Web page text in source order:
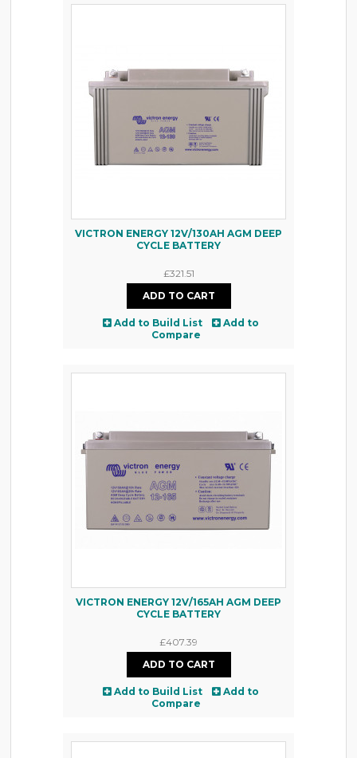
VICTRON ENERGY 12V/130AH AGM DEEP
CYCLE BATTERY
£321.51
Add to Build List
Add to
Compare
VICTRON ENERGY 12V/165AH AGM DEEP
CYCLE BATTERY
£407.39
Add to Build List
Add to
Compare